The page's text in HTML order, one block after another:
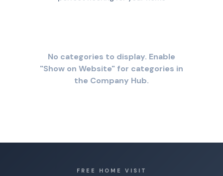
No categories to display. Enable
"Show on Website" for categories in
the Company Hub.
FREE HOME VISIT